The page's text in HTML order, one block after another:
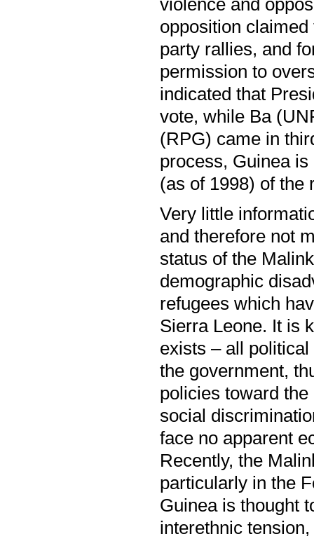
violence and
opposition
party rallies, and
permission to
indicated that
vote, while Ba
(RPG) came in
process, Guinea
(as of 1998) of the
Very little
and therefore not
status of the
demographic
refugees which
Sierra Leone. It is
exists – all
the government,
policies toward
social
face no apparent
Recently, the
particularly in the
Guinea is thought
interethnic